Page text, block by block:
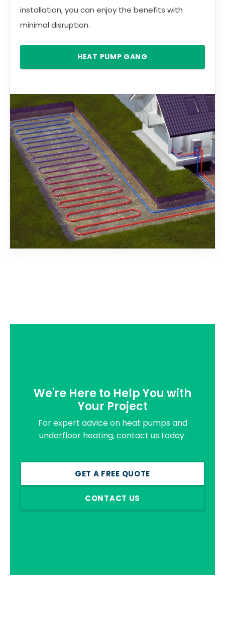
installation, you can enjoy the benefits with
minimal disruption.
HEAT PUMP GANG
We're Here to Help You with
Your Project
For expert advice on heat pumps and
underfloor heating, contact us today.
GET A FREE QUOTE
CONTACT US